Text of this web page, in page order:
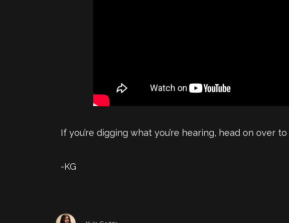
If you’re digging what you’re hearing, head on over to
-KG